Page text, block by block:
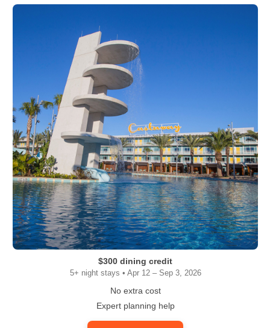
$300 dining credit
5+ night stays • Apr 12 – Sep 3, 2026
No extra cost
Expert planning help